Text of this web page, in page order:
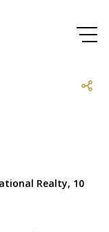
Realty, 10